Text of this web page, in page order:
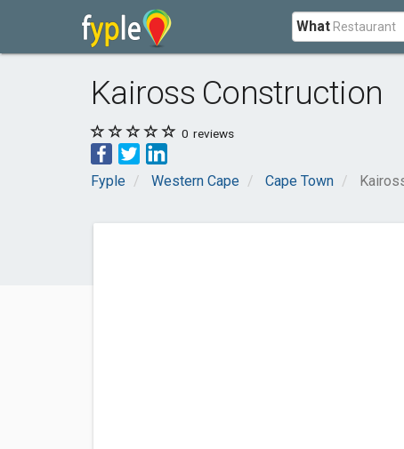
What
Kaiross Construction
0 reviews
Fyple Western Cape Cape Town